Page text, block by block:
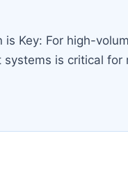
is Key: For high-
systems is critical